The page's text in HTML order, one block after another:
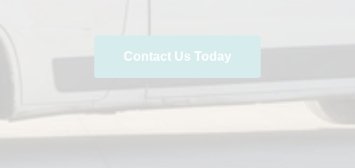
Contact Us Today